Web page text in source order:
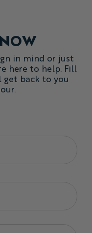
in mind or just
here to help. Fill
back to you